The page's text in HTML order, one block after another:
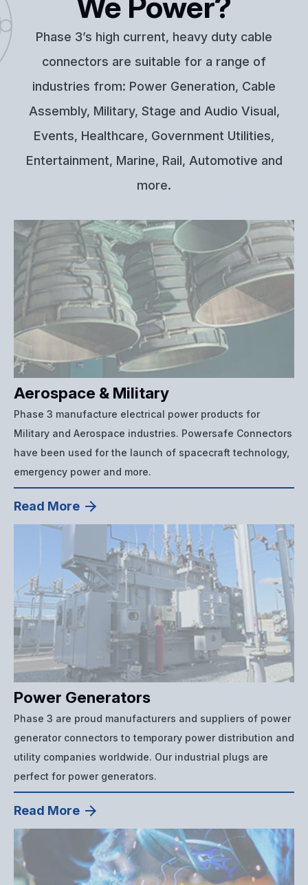
Phase 3’s high current, heavy duty cable
connectors are suitable for a range of
industries from: Power Generation, Cable
Assembly, Military, Stage and Audio Visual,
Events, Healthcare, Government Utilities,
Entertainment, Marine, Rail, Automotive and
more.
Aerospace & Military
Phase 3 manufacture electrical power products for
Military and Aerospace industries. Powersafe Connectors
have been used for the launch of spacecraft technology,
emergency power and more.
Read More
Power Generators
Phase 3 are proud manufacturers and suppliers of power
generator connectors to temporary power distribution and
utility companies worldwide. Our industrial plugs are
perfect for power generators.
Read More